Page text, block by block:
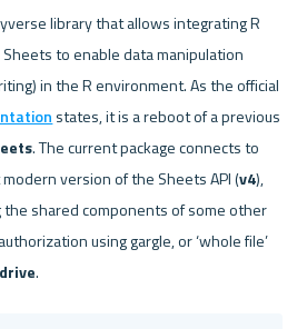
library that allows integrating R
to enable data manipulation
states, it is a reboot of a previous
. The current package connects to
version of the Sheets API (v4),
shared components of some other
using gargle, or ‘whole file’